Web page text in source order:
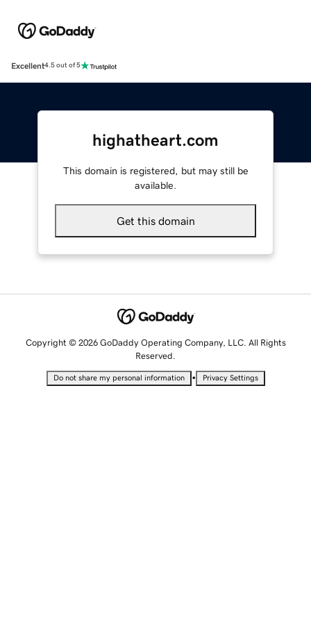
Excellent4.5 out of 5
highatheart.com
This domain is registered, but may still be
available.
Get this domain
Copyright © 2026 GoDaddy Operating Company, LLC. All Rights
Reserved.
Do not share my personal information • Privacy Settings